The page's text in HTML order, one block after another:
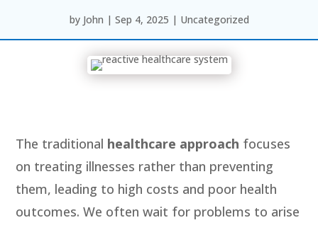
by John | Sep 4, 2025 | Uncategorized
The traditional healthcare approach focuses
on treating illnesses rather than preventing
them, leading to high costs and poor health
outcomes. We often wait for problems to arise